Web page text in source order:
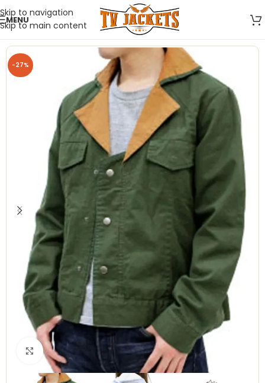
Skip to navigation
Skip to main content
MENU
-27%
Click to enlarge